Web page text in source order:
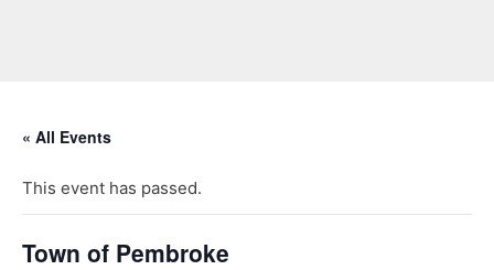
« All Events
This event has passed.
Town of Pembroke